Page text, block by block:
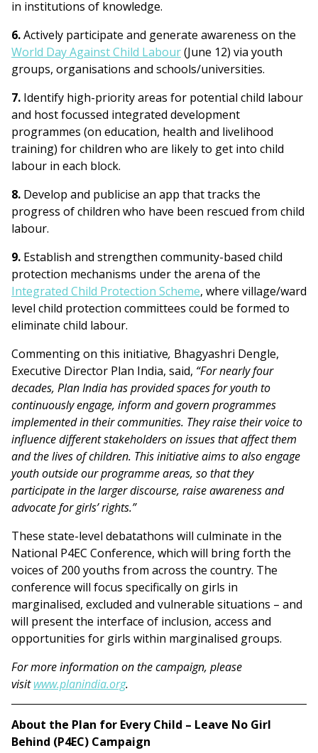
in institutions of knowledge.
6.Actively participate and generate awareness on the
World Day Against Child Labour(June 12) via youth
groups, organisations and schools/universities.
7. Identify high-priority areas for potential child labour
and host focussed integrated development
programmes (on education, health and livelihood
training) for children who are likely to get into child
labour in each block.
8. Develop and publicise an app that tracks the
progress of children who have been rescued from child
labour.
9. Establish and strengthen community-based child
protection mechanisms under the arena of the
Integrated Child Protection Scheme, where village/ward
level child protection committees could be formed to
eliminate child labour.
Commenting on this initiative, Bhagyashri Dengle,
Executive Director Plan India, said, “For nearly four
decades, Plan India has provided spaces for youth to
continuously engage, inform and govern programmes
implemented in their communities. They raise their voice to
influence different stakeholders on issues that affect them
and the lives of children. This initiative aims to also engage
youth outside our programme areas, so that they
participate in the larger discourse, raise awareness and
advocate for girls’ rights.”
These state-level debatathons will culminate in the
National P4EC Conference, which will bring forth the
voices of 200 youths from across the country. The
conference will focus specifically on girls in
marginalised, excluded and vulnerable situations – and
will present the interface of inclusion, access and
opportunities for girls within marginalised groups.
For more information on the campaign, please
visitwww.planindia.org.
About the Plan for Every Child – Leave No Girl
Behind (P4EC) Campaign